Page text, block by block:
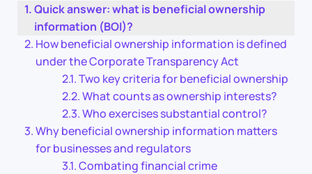
Quick answer: what is beneficial ownership
information (BOI)?
How beneficial ownership information is defined
under the Corporate Transparency Act
Two key criteria for beneficial ownership
What counts as ownership interests?
Who exercises substantial control?
Why beneficial ownership information matters
for businesses and regulators
Combating financial crime